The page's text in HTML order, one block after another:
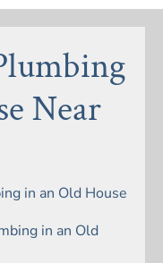
Near
in an Old House
in an Old